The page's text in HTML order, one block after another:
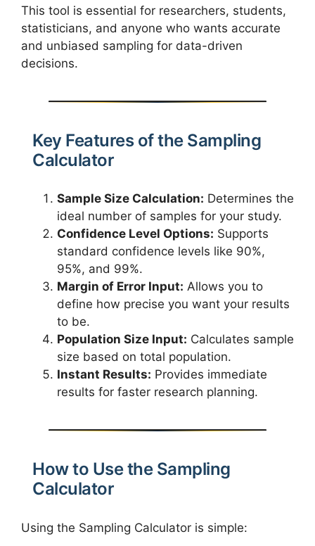
This tool is essential for researchers, students,
statisticians, and anyone who wants accurate
and unbiased sampling for data-driven
decisions.
Key Features of the Sampling
Calculator
Sample Size Calculation: Determines the
ideal number of samples for your study.
Confidence Level Options: Supports
standard confidence levels like 90%,
95%, and 99%.
Margin of Error Input: Allows you to
define how precise you want your results
to be.
Population Size Input: Calculates sample
size based on total population.
Instant Results: Provides immediate
results for faster research planning.
How to Use the Sampling
Calculator
Using the Sampling Calculator is simple: